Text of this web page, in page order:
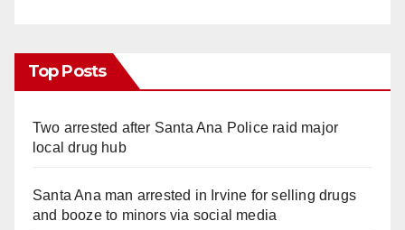
Top Posts
Two arrested after Santa Ana Police raid major
local drug hub
Santa Ana man arrested in Irvine for selling drugs
and booze to minors via social media